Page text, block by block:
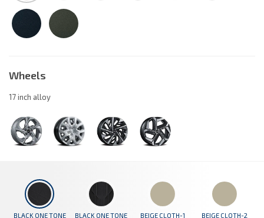
Wheels
17 inch alloy
BLACK ONE TONE BLACK ONE TONE BEIGE CLOTH-1 BEIGE CLOTH-2